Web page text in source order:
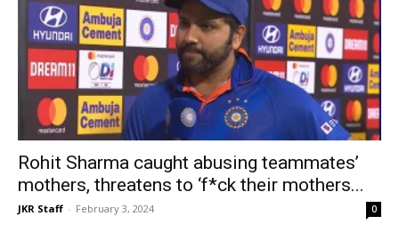
Rohit Sharma caught abusing teammates’
mothers, threatens to ‘f*ck their mothers...
JKR Staff - February 3, 2024 0